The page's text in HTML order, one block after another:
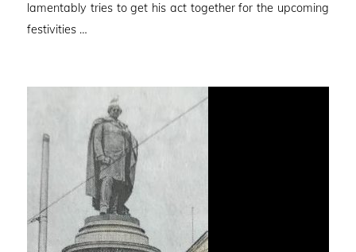
lamentably tries to get his act together for the upcoming
festivities …